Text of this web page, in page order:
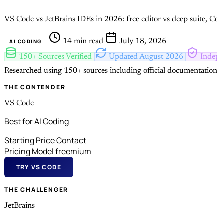
VS Code vs JetBrains IDEs in 2026: free editor vs deep suite,
AI CODING 14 min read
July 18, 2026
150+ Sources Verified
Updated August 2026
Researched using 150+ sources including official
THE CONTENDER
VS Code
Best for AI Coding
Starting PriceContact
Pricing Modelfreemium
TRY VS CODE
THE CHALLENGER
JetBrains